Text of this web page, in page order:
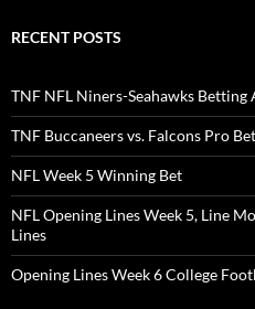
RECENT POSTS
TNF NFL Niners-Seahawks Betting
TNF Buccaneers vs. Falcons Pro
NFL Week 5 Winning Bet
NFL Opening Lines Week 5, Line
Lines
Opening Lines Week 6 College